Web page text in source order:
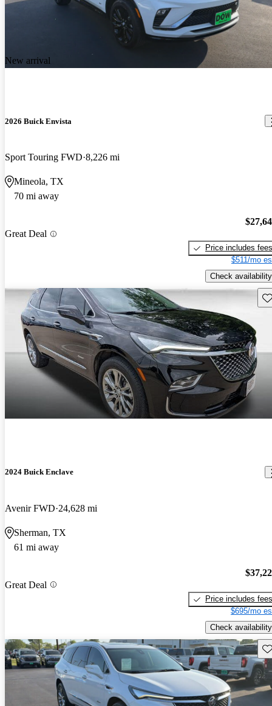
New arrival
2026 Buick Envista
Sport Touring FWD 8,226 mi
Mineola, TX
70 mi away
Great Deal
Price includes fees
$511/mo
Check availability
2024 Buick Enclave
Avenir FWD 24,628 mi
Sherman, TX
61 mi away
Great Deal
Price includes fees
$695/mo
Check availability